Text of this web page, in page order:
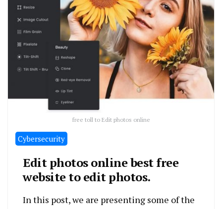
free toll to Edit photos online
Cybersecurity
Edit photos online best free
website to edit photos.
In this post, we are presenting some of the